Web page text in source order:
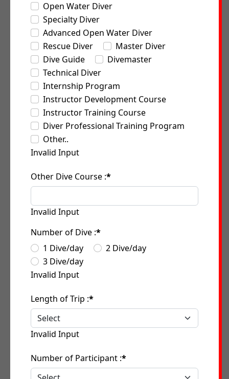
Open Water Diver
Specialty Diver
Advanced Open Water Diver
Rescue Diver
Master Diver
Dive Guide
Divemaster
Technical Diver
Internship Program
Instructor Development Course
Instructor Training Course
Diver Professional Training Program
Other..
Invalid Input
Other Dive Course :*
Invalid Input
Number of Dive :*
1 Dive/day
2 Dive/day
3 Dive/day
Invalid Input
Length of Trip :*
Invalid Input
Number of Participant :*